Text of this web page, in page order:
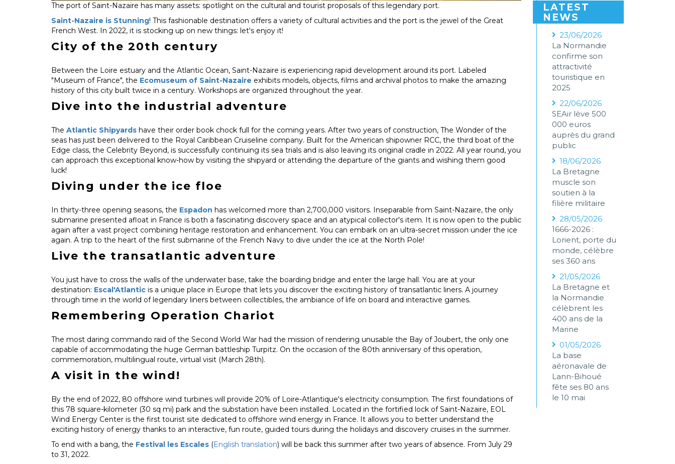
The port of Saint-Nazaire has many assets: spotlight on the cultural and tourist proposals of this legendary port.
Saint-Nazaire is Stunning! This fashionable destination offers a variety of cultural activities and the port is the jewel of the Great
French West. In 2022, it is stocking up on new things: let's enjoy it!
City of the 20th century
Between the Loire estuary and the Atlantic Ocean, Saint-Nazaire is experiencing rapid development around its port. Labeled
"Museum of France", the Ecomuseum of Saint-Nazaire exhibits models, objects, films and archival photos to make the amazing
history of this city built twice in a century. Workshops are organized throughout the year.
Dive into the industrial adventure
The Atlantic Shipyards have their order book chock full for the coming years. After two years of construction, The Wonder of the
seas has just been delivered to the Royal Caribbean Cruiseline company. Built for the American shipowner RCC, the third boat of the
Edge class, the Celebrity Beyond, is successfully continuing its sea trials and is also leaving its original cradle in 2022. All year round, you
can approach this exceptional know-how by visiting the shipyard or attending the departure of the giants and wishing them good
luck!
Diving under the ice floe
In thirty-three opening seasons, the Espadon has welcomed more than 2,700,000 visitors. Inseparable from Saint-Nazaire, the only
submarine presented afloat in France is both a fascinating discovery space and an atypical collector's item. It is now open to the public
again after a vast project combining heritage restoration and enhancement. You can embark on an ultra-secret mission under the ice
again. A trip to the heart of the first submarine of the French Navy to dive under the ice at the North Pole!
Live the transatlantic adventure
You just have to cross the walls of the underwater base, take the boarding bridge and enter the large hall. You are at your
destination: Escal'Atlantic is a unique place in Europe that lets you discover the exciting history of transatlantic liners. A journey
through time in the world of legendary liners between collectibles, the ambiance of life on board and interactive games.
Remembering Operation Chariot
The most daring commando raid of the Second World War had the mission of rendering unusable the Bay of Joubert, the only one
capable of accommodating the huge German battleship Turpitz. On the occasion of the 80th anniversary of this operation,
commemoration, multilingual route, virtual visit (March 28th).
A visit in the wind!
By the end of 2022, 80 offshore wind turbines will provide 20% of Loire-Atlantique's electricity consumption. The first foundations of
this 78 square-kilometer (30 sq mi) park and the substation have been installed. Located in the fortified lock of Saint-Nazaire, EOL
Wind Energy Center is the first tourist site dedicated to offshore wind energy in France. It allows you to better understand the
exciting history of energy thanks to an interactive, fun route, guided tours during the holidays and discovery cruises in the summer.
To end with a bang, the Festival les Escales (English translation) will be back this summer after two years of absence. From July 29
to 31, 2022.
LATEST
NEWS
23/06/2026
La Normandie
confirme son
attractivité
touristique en
2025
22/06/2026
SEAir lève 500
000 euros
auprès du grand
public
18/06/2026
La Bretagne
muscle son
soutien à la
filière militaire
28/05/2026
1666-2026 :
Lorient, porte du
monde, célèbre
ses 360 ans
21/05/2026
La Bretagne et
la Normandie
célèbrent les
400 ans de la
Marine
01/05/2026
La base
aéronavale de
Lann-Bihoué
fête ses 80 ans
le 10 mai